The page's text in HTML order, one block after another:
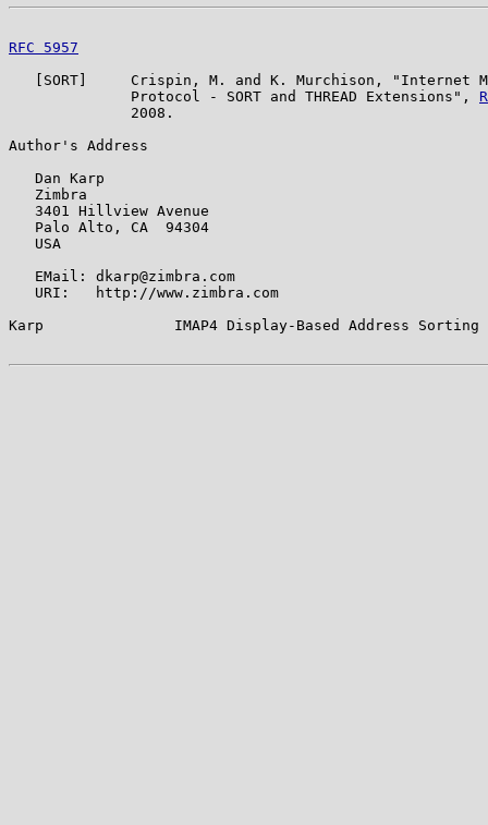
RFC 5957
[SORT]     Crispin, M. and K. Murchison, "Internet
              Protocol - SORT and THREAD Extensions",
              2008.
Author's Address
   Dan Karp
   Zimbra
   3401 Hillview Avenue
   Palo Alto, CA  94304
   USA
   EMail: dkarp@zimbra.com
   URI:   http://www.zimbra.com
Karp               IMAP4 Display-Based Address